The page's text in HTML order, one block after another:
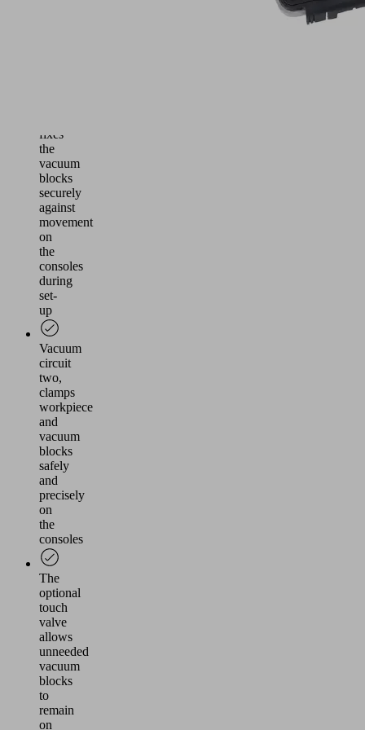
fixes
the
vacuum
blocks
securely
against
movement
on
the
consoles
during
set-
up
Vacuum
circuit
two,
clamps
workpiece
and
vacuum
blocks
safely
and
precisely
on
the
consoles
The
optional
touch
valve
allows
unneeded
vacuum
blocks
to
remain
on